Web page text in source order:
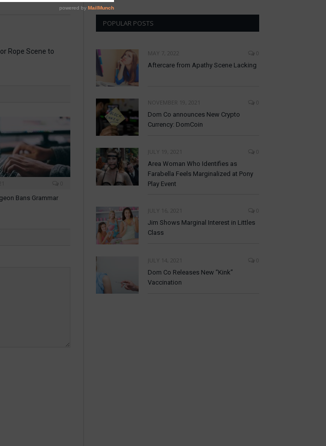
Rope Scene to
Bans Grammar
POPULAR POSTS
MAY 7, 2022
0
Aftercare from Apathy Scene Lacking
NOVEMBER 19, 2021
0
Dom Co announces New Crypto
Currency: DomCoin
JULY 19, 2021
0
Area Woman Who Identifies as
Farabella Feels Marginalized at Pony
Play Event
JULY 16, 2021
0
Jim Shows Marginal Interest in Littles
Class
JULY 14, 2021
0
Dom Co Releases New “Kink”
Vaccination